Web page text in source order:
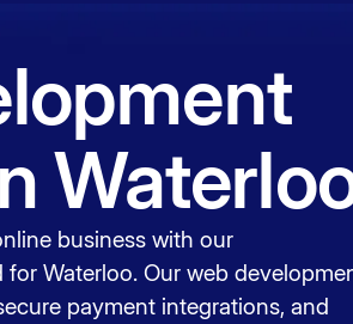
business with our
Waterloo. Our web
payment integrations, and